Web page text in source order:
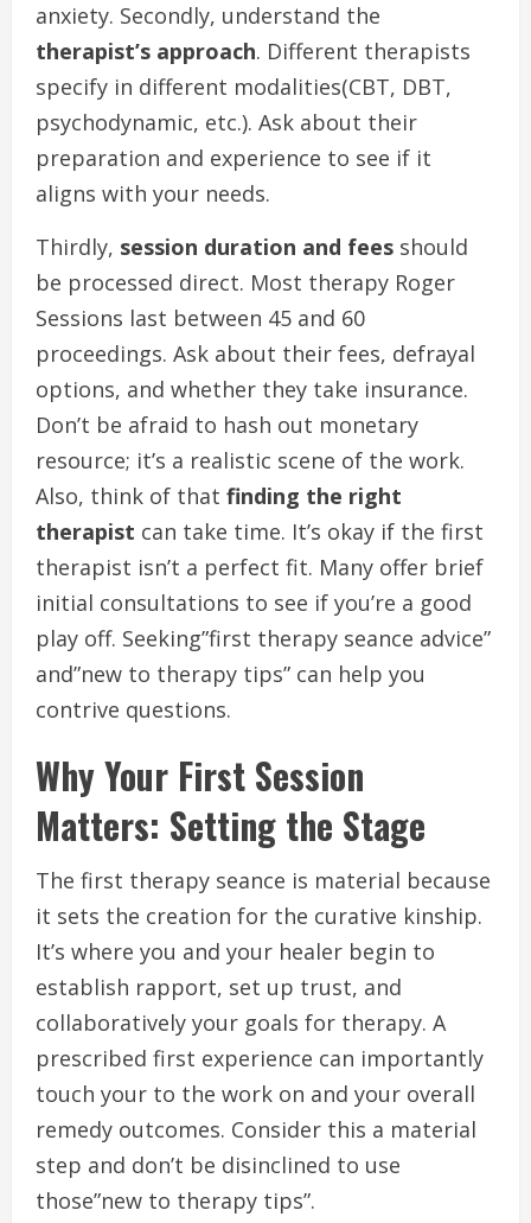
anxiety. Secondly, understand the
therapist’s approach. Different therapists
specify in different modalities(CBT, DBT,
psychodynamic, etc.). Ask about their
preparation and experience to see if it
aligns with your needs.
Thirdly, session duration and fees should
be processed direct. Most therapy Roger
Sessions last between 45 and 60
proceedings. Ask about their fees, defrayal
options, and whether they take insurance.
Don’t be afraid to hash out monetary
resource; it’s a realistic scene of the work.
Also, think of that finding the right
therapist can take time. It’s okay if the first
therapist isn’t a perfect fit. Many offer brief
initial consultations to see if you’re a good
play off. Seeking”first therapy seance advice”
and”new to therapy tips” can help you
contrive questions.
Why Your First Session
Matters: Setting the Stage
The first therapy seance is material because
it sets the creation for the curative kinship.
It’s where you and your healer begin to
establish rapport, set up trust, and
collaboratively your goals for therapy. A
prescribed first experience can importantly
touch your to the work on and your overall
remedy outcomes. Consider this a material
step and don’t be disinclined to use
those”new to therapy tips”.